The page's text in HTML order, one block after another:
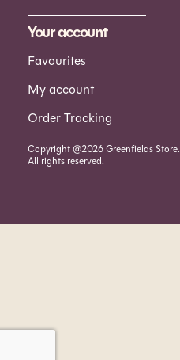
Your account
Favourites
My account
Order Tracking
Copyright @2026 Greenfields Store.
All rights reserved.